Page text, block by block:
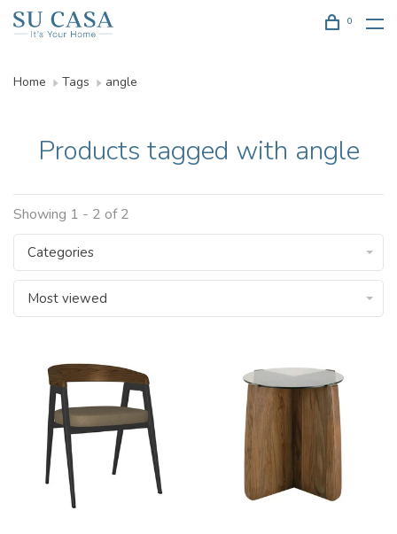
0
Home Tags angle
Products tagged with angle
Showing 1 - 2 of 2
Categories
Most viewed